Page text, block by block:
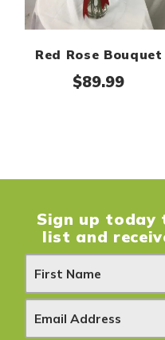
Red Rose Bouquet
$89.99
Sign up today
list and
N
e
w